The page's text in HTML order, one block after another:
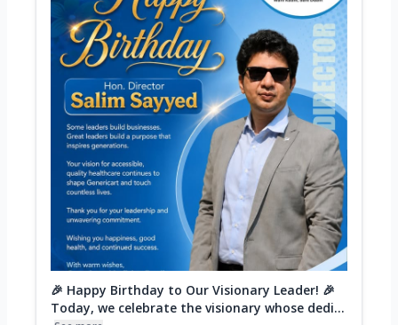
🎉 Happy Birthday to Our Visionary Leader! 🎉
Today, we celebrate the visionary whose dedi...